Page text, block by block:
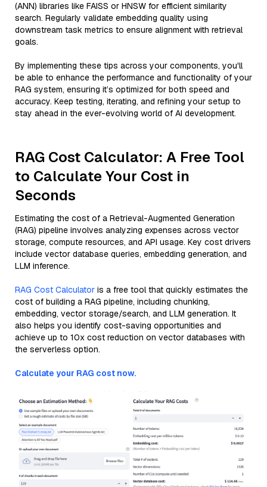
(ANN) libraries like FAISS or HNSW for efficient similarity
search. Regularly validate embedding quality using
downstream task metrics to ensure alignment with retrieval
goals.
By implementing these tips across your components, you'll
be able to enhance the performance and functionality of your
RAG system, ensuring it’s optimized for both speed and
accuracy. Keep testing, iterating, and refining your setup to
stay ahead in the ever-evolving world of AI development.
RAG Cost Calculator: A Free Tool
to Calculate Your Cost in
Seconds
Estimating the cost of a Retrieval-Augmented Generation
(RAG) pipeline involves analyzing expenses across vector
storage, compute resources, and API usage. Key cost drivers
include vector database queries, embedding generation, and
LLM inference.
RAG Cost Calculator is a free tool that quickly estimates the
cost of building a RAG pipeline, including chunking,
embedding, vector storage/search, and LLM generation. It
also helps you identify cost-saving opportunities and
achieve up to 10x cost reduction on vector databases with
the serverless option.
Calculate your RAG cost now.